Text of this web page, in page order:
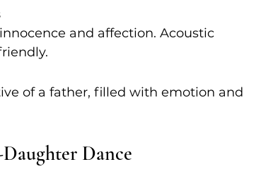
and affection. Acoustic
of a father, filled with emotion and
Dance